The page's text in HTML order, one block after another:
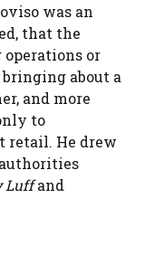
was an
that the
operations or
about a
and more
to
He drew
Luffand